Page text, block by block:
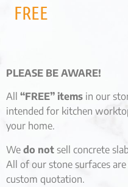
FREE
PLEASE BE AWARE!
All “FREE” items in our
intended for kitchen
your home.
We do not sell concrete
All of our stone surfaces are
custom quotation.